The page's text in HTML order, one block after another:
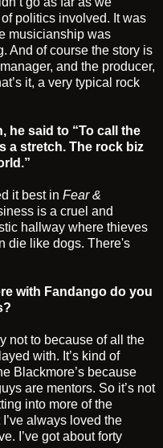
politics involved. It was
musicianship was
And of course the story is
and the producer,
it, a very typical rock
he said to “To call the
a stretch. The rock biz
it best in Fear &
is a cruel and
hallway where thieves
die like dogs. There's
with Fandango do you
not to because of all the
with. It’s kind of
Blackmore’s because
are mentors. So it’s not
into more of the
always loved the
I’ve got about forty